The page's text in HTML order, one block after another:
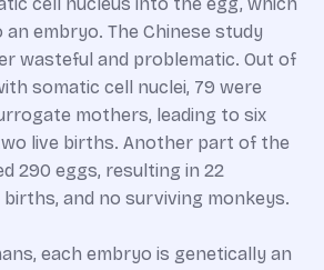
embryo. The Chinese study
wasteful and problematic. Out of
somatic cell nuclei, 79 were
mothers, leading to six
live births. Another part of the
290 eggs, resulting in 22
births, and no surviving monkeys.
each embryo is genetically an